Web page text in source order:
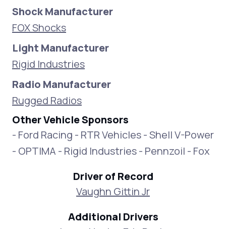
Shock Manufacturer
FOX Shocks
Light Manufacturer
Rigid Industries
Radio Manufacturer
Rugged Radios
Other Vehicle Sponsors
- Ford Racing - RTR Vehicles - Shell V-Power
- OPTIMA - Rigid Industries - Pennzoil - Fox
Driver of Record
Vaughn Gittin Jr
Additional Drivers